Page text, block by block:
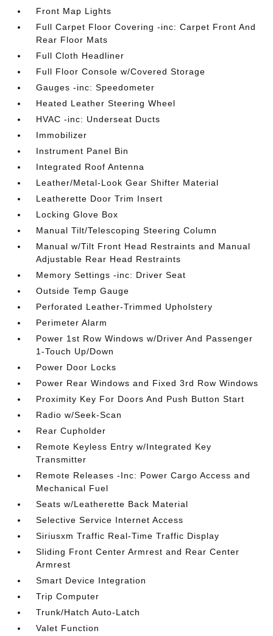
Front Map Lights
Full Carpet Floor Covering -inc: Carpet Front And
Rear Floor Mats
Full Cloth Headliner
Full Floor Console w/Covered Storage
Gauges -inc: Speedometer
Heated Leather Steering Wheel
HVAC -inc: Underseat Ducts
Immobilizer
Instrument Panel Bin
Integrated Roof Antenna
Leather/Metal-Look Gear Shifter Material
Leatherette Door Trim Insert
Locking Glove Box
Manual Tilt/Telescoping Steering Column
Manual w/Tilt Front Head Restraints and Manual
Adjustable Rear Head Restraints
Memory Settings -inc: Driver Seat
Outside Temp Gauge
Perforated Leather-Trimmed Upholstery
Perimeter Alarm
Power 1st Row Windows w/Driver And Passenger
1-Touch Up/Down
Power Door Locks
Power Rear Windows and Fixed 3rd Row Windows
Proximity Key For Doors And Push Button Start
Radio w/Seek-Scan
Rear Cupholder
Remote Keyless Entry w/Integrated Key
Transmitter
Remote Releases -Inc: Power Cargo Access and
Mechanical Fuel
Seats w/Leatherette Back Material
Selective Service Internet Access
Siriusxm Traffic Real-Time Traffic Display
Sliding Front Center Armrest and Rear Center
Armrest
Smart Device Integration
Trip Computer
Trunk/Hatch Auto-Latch
Valet Function